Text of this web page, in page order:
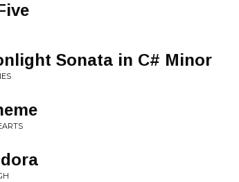
Sonata in C# Minor